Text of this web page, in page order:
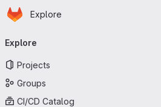
Skip to main content
Homepage
Explore
navigation
Explore
Projects
Groups
CI/CD Catalog